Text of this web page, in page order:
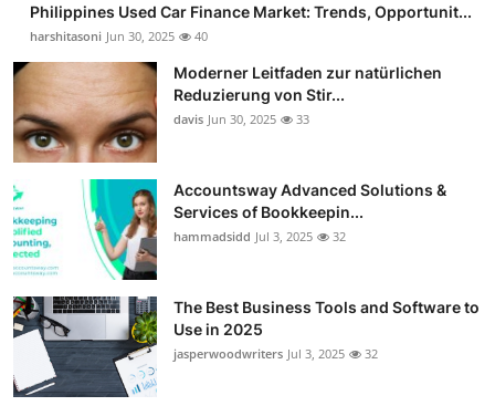
Philippines Used Car Finance Market: Trends, Opportunit...
harshitasoni Jun 30, 2025 40
Moderner Leitfaden zur natürlichen
Reduzierung von Stir...
davis Jun 30, 2025 33
Accountsway Advanced Solutions &
Services of Bookkeepin...
hammadsidd Jul 3, 2025 32
The Best Business Tools and Software to
Use in 2025
jasperwoodwriters Jul 3, 2025 32